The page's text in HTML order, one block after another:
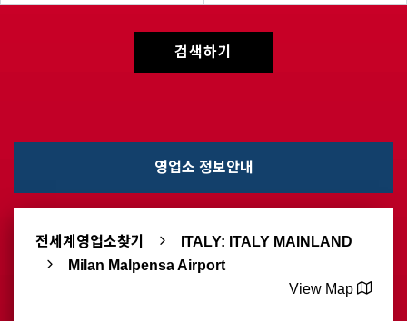
검색하기
영업소 정보안내
전세계영업소찾기
ITALY: ITALY MAINLAND
Milan Malpensa Airport
View Map